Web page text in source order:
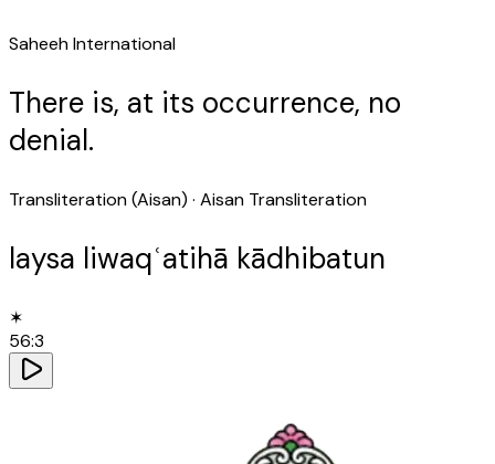
Saheeh International
There is, at its occurrence, no
denial.
Transliteration (Aisan) · Aisan Transliteration
laysa liwaqʿatihā kādhibatun
✶
56:3